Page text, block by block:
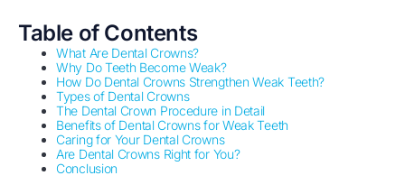
Table of Contents
What Are Dental Crowns?
Why Do Teeth Become Weak?
How Do Dental Crowns Strengthen Weak Teeth?
Types of Dental Crowns
The Dental Crown Procedure in Detail
Benefits of Dental Crowns for Weak Teeth
Caring for Your Dental Crowns
Are Dental Crowns Right for You?
Conclusion